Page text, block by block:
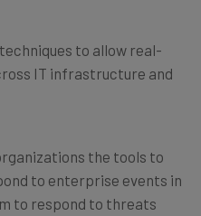
to allow real-
IT infrastructure and
the tools to
to enterprise events in
to respond to threats